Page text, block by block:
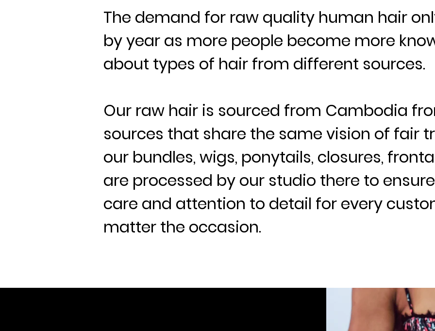
The demand for raw quality human hair
by year as more people become more
about types of hair from different sources.
Our raw hair is sourced from Cambodia
sources that share the same vision of fair
our bundles, wigs, ponytails, closures,
are processed by our studio there to
care and attention to detail for every
matter the occasion.